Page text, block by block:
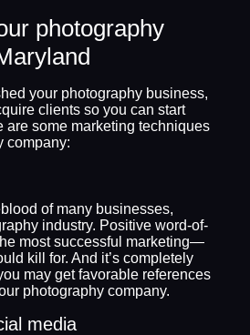
photography
your photography business,
clients so you can start
are some marketing techniques
company:
of many businesses,
industry. Positive word-of-
most successful marketing—
kill for. And it’s completely
may get favorable references
photography company.
media